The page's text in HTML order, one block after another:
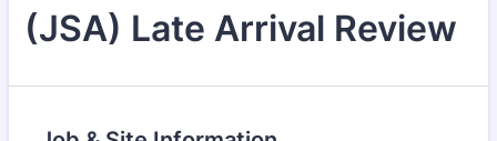
(JSA) Late Arrival Review